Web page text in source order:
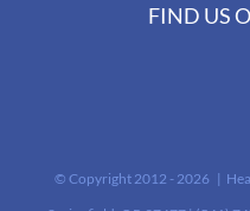
FIND US
© Copyright 2012 - 2026 |